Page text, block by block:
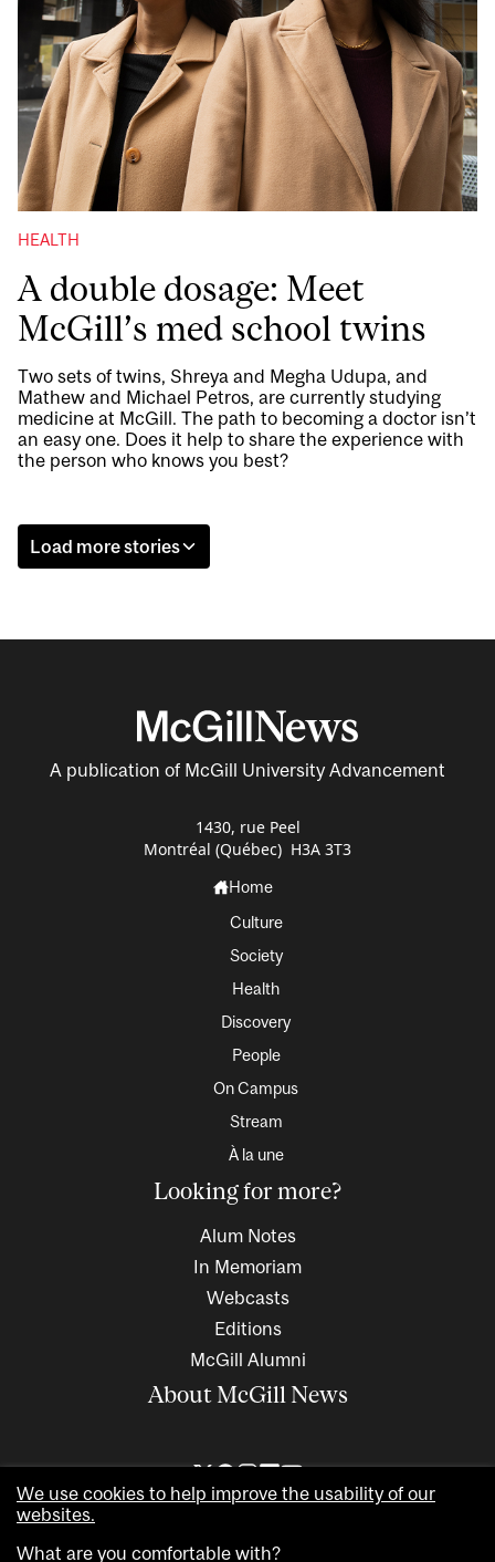
HEALTH
A double dosage: Meet
McGill’s med school twins
Two sets of twins, Shreya and Megha Udupa, and
Mathew and Michael Petros, are currently studying
medicine at McGill. The path to becoming a doctor isn’t
an easy one. Does it help to share the experience with
the person who knows you best?
Load more stories
A publication of McGill University Advancement
1430, rue Peel
Montréal (Québec) H3A 3T3
Home
Culture
Society
Health
Discovery
People
On Campus
Stream
À la une
Looking for more?
Alum Notes
In Memoriam
Webcasts
Editions
McGill Alumni
About McGill News
We use cookies to help improve the usability of our
websites.
What are you comfortable with?